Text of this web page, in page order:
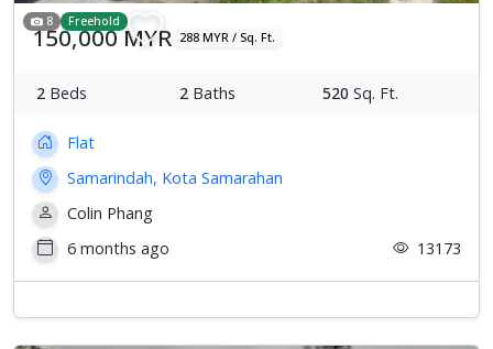
8 Freehold
150,000 MYR 288 MYR / Sq. Ft.
2 Beds 2 Baths 520 Sq. Ft.
Flat
Samarindah, Kota Samarahan
Colin Phang
6 months ago
13173